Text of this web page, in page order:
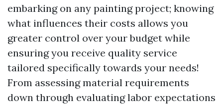
embarking on any painting project; knowing
what influences their costs allows you
greater control over your budget while
ensuring you receive quality service
tailored specifically towards your needs!
From assessing material requirements
down through evaluating labor expectations